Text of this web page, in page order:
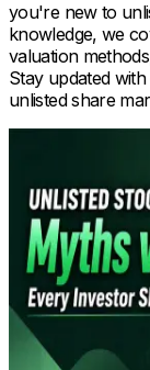
you're new to
knowledge, we
valuation
Stay updated
unlisted share